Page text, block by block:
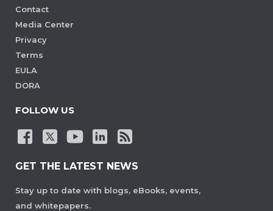
Contact
Media Center
Privacy
Terms
EULA
DORA
FOLLOW US
GET THE LATEST NEWS
Stay up to date with blogs, eBooks, events,
and whitepapers.